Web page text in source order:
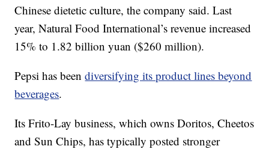
Chinese dietetic culture, the company said. Last
year, Natural Food International’s revenue increased
15% to 1.82 billion yuan ($260 million).
Pepsi has beendiversifying its product lines beyond
beverages.
Its Frito-Lay business, which owns Doritos, Cheetos
and Sun Chips, has typically posted stronger